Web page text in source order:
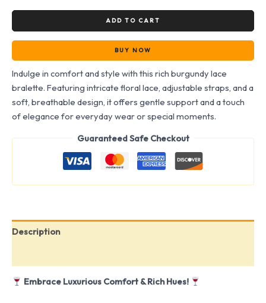
ADD TO CART
BUY NOW
Indulge in comfort and style with this rich burgundy lace
bralette. Featuring intricate floral lace, adjustable straps, and a
soft, breathable design, it offers gentle support and a touch
of elegance for everyday wear or special moments.
Guaranteed Safe Checkout
Description
Embrace Luxurious Comfort & Rich Hues!